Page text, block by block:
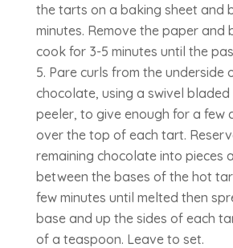
the tarts on a baking sheet and
minutes. Remove the paper and
cook for 3-5 minutes until the
Pare curls from the underside
chocolate, using a swivel
peeler, to give enough for a few
over the top of each tart.
remaining chocolate into pieces
between the bases of the hot
few minutes until melted then
base and up the sides of each
of a teaspoon. Leave to set.